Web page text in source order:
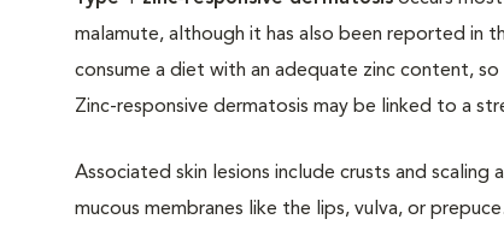
malamute, although it has also been reported in
consume a diet with an adequate zinc content,
Zinc-responsive dermatosis may be linked to a
Associated skin lesions include crusts and
mucous membranes like the lips, vulva, or